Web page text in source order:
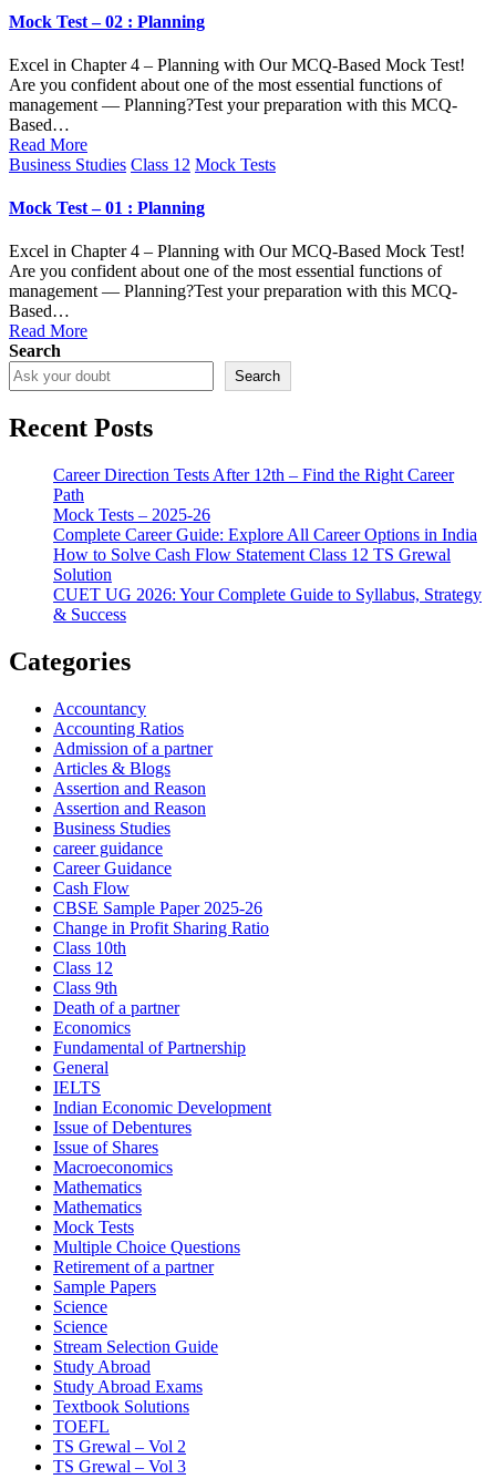
Mock Test – 02 : Planning
Excel in Chapter 4 – Planning with Our MCQ-Based Mock Test!
Are you confident about one of the most essential functions of
management — Planning?Test your preparation with this MCQ-
Based…
Read More
Posted
Business Studies Class 12 Mock Tests
Mock Test – 01 : Planning
Excel in Chapter 4 – Planning with Our MCQ-Based Mock Test!
Are you confident about one of the most essential functions of
management — Planning?Test your preparation with this MCQ-
Based…
Read More
Search
Search
Recent Posts
Career Direction Tests After 12th – Find the Right Career
Path
Mock Tests – 2025-26
Complete Career Guide: Explore All Career Options in India
How to Solve Cash Flow Statement Class 12 TS Grewal
Solution
CUET UG 2026: Your Complete Guide to Syllabus, Strategy
& Success
Categories
Accountancy
Accounting Ratios
Admission of a partner
Articles & Blogs
Assertion and Reason
Assertion and Reason
Business Studies
career guidance
Career Guidance
Cash Flow
CBSE Sample Paper 2025-26
Change in Profit Sharing Ratio
Class 10th
Class 12
Class 9th
Death of a partner
Economics
Fundamental of Partnership
General
IELTS
Indian Economic Development
Issue of Debentures
Issue of Shares
Macroeconomics
Mathematics
Mathematics
Mock Tests
Multiple Choice Questions
Retirement of a partner
Sample Papers
Science
Science
Stream Selection Guide
Study Abroad
Study Abroad Exams
Textbook Solutions
TOEFL
TS Grewal – Vol 2
TS Grewal – Vol 3